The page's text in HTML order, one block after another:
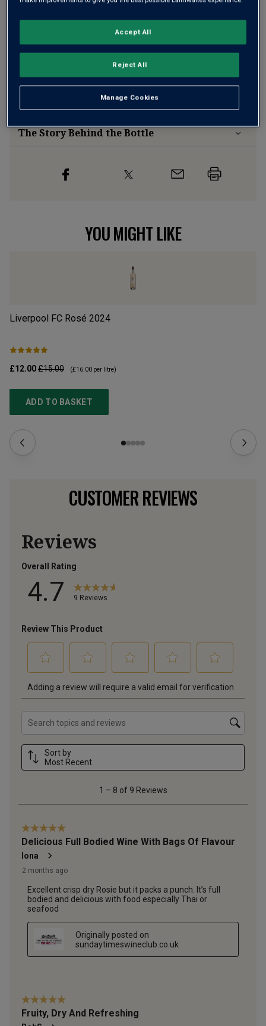
otherwise £7.99
100% money-back guarantee
Wine Details
The Story Behind the Bottle
YOU MIGHT LIKE
Liverpool FC Rosé 2024
£12.00£15.00 (£16.00 per litre)
ADD TO BASKET
CUSTOMER REVIEWS
Manage Cookies
Reject All
Accept All